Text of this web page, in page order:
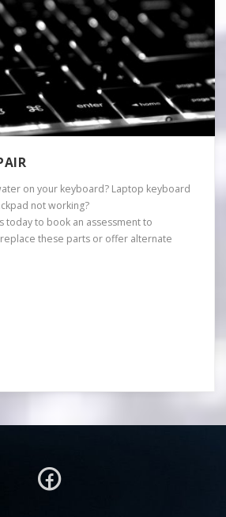
on your keyboard? Laptop keyboard
not working?
today to book an assessment to
these parts or offer alternate